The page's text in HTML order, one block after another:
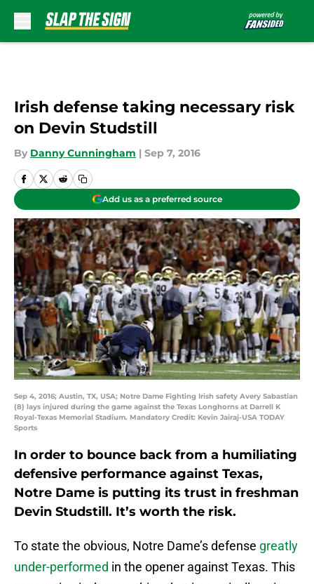
Irish defense taking necessary risk
on Devin Studstill
By Danny Cunningham | Sep 7, 2016
Add us as a preferred source
Sep 4, 2016; Austin, TX, USA; Notre Dame Fighting Irish safety Avery Sabastian
(8) lays injured during the game against the Texas Longhorns at Darrell K
Royal-Texas Memorial Stadium. Mandatory Credit: Kevin Jairaj-USA TODAY
Sports
In order to bounce back from a humiliating
defensive performance against Texas,
Notre Dame is putting its trust in freshman
Devin Studstill. It’s worth the risk.
To state the obvious, Notre Dame’s defense greatly
under-performed in the opener against Texas. This